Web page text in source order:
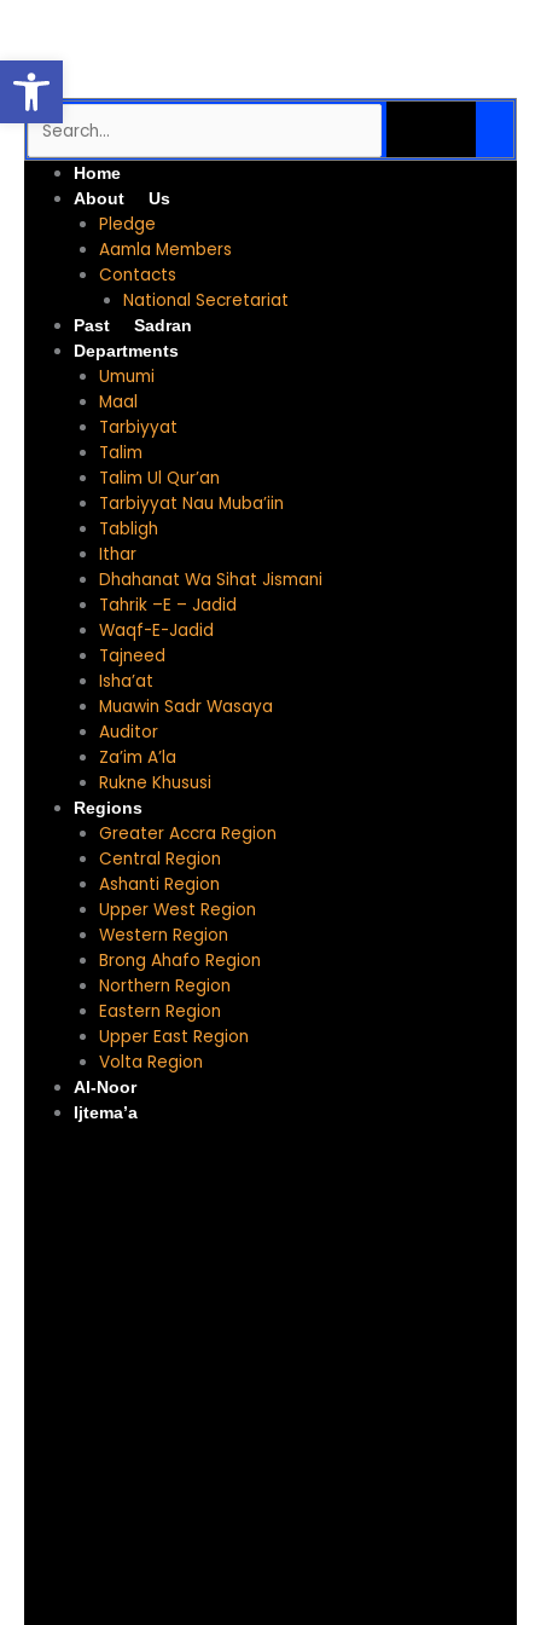
content
Search SEARCH
Home
About Us
Pledge
Aamla Members
Contacts
National Secretariat
Past Sadran
Departments
Umumi
Maal
Tarbiyyat
Talim
Talim Ul Qur’an
Tarbiyyat Nau Muba’iin
Tabligh
Ithar
Dhahanat Wa Sihat Jismani
Tahrik –E – Jadid
Waqf-E-Jadid
Tajneed
Isha’at
Muawin Sadr Wasaya
Auditor
Za’im A’la
Rukne Khususi
Regions
Greater Accra Region
Central Region
Ashanti Region
Upper West Region
Western Region
Brong Ahafo Region
Northern Region
Eastern Region
Upper East Region
Volta Region
Al-Noor
Ijtema’a
Open toolbar